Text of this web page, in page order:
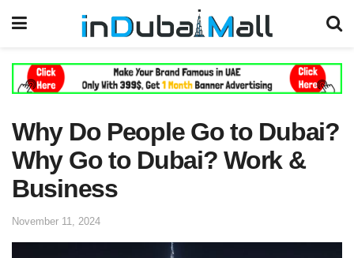
Why Do People Go to Dubai?
Why Go to Dubai? Work &
Business
November 11, 2024